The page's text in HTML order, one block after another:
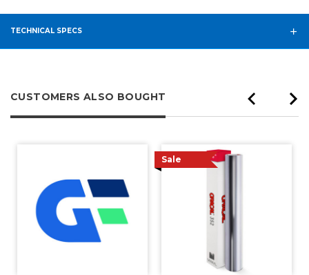
TECHNICAL SPECS
CUSTOMERS ALSO BOUGHT
Sale